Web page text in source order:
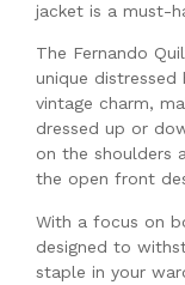
jacket is a must-
The Fernando
unique
vintage charm,
dressed up or
on the shoulders
the open front
With a focus on
designed to
staple in your